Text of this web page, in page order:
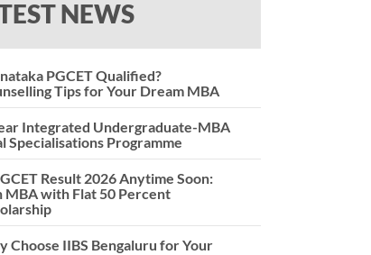
NEWS
PGCET Qualified?
Tips for Your Dream MBA
Integrated Undergraduate-MBA
Specialisations Programme
Result 2026 Anytime Soon:
MBA with Flat 50 Percent
Choose IIBS Bengaluru for Your